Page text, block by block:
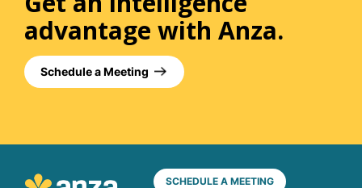
advantage with Anza.
Schedule a Meeting
SCHEDULE A MEETING